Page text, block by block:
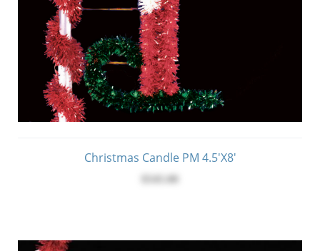
Christmas Candle PM 4.5'x8'